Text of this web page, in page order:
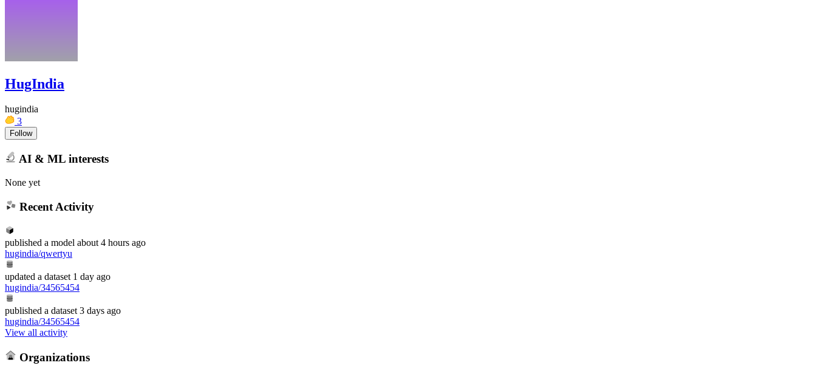
HugIndia
hugindia
3
Follow
AI & ML interests
None yet
Recent Activity
published a model about 4 hours ago
hugindia/qwertyu
updated a dataset 1 day ago
hugindia/34565454
published a dataset 3 days ago
hugindia/34565454
View all activity
Organizations